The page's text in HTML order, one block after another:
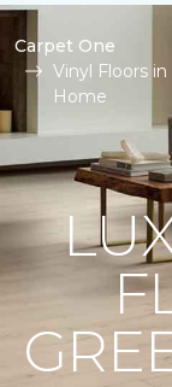
Carpet One
Vinyl Floors
Home